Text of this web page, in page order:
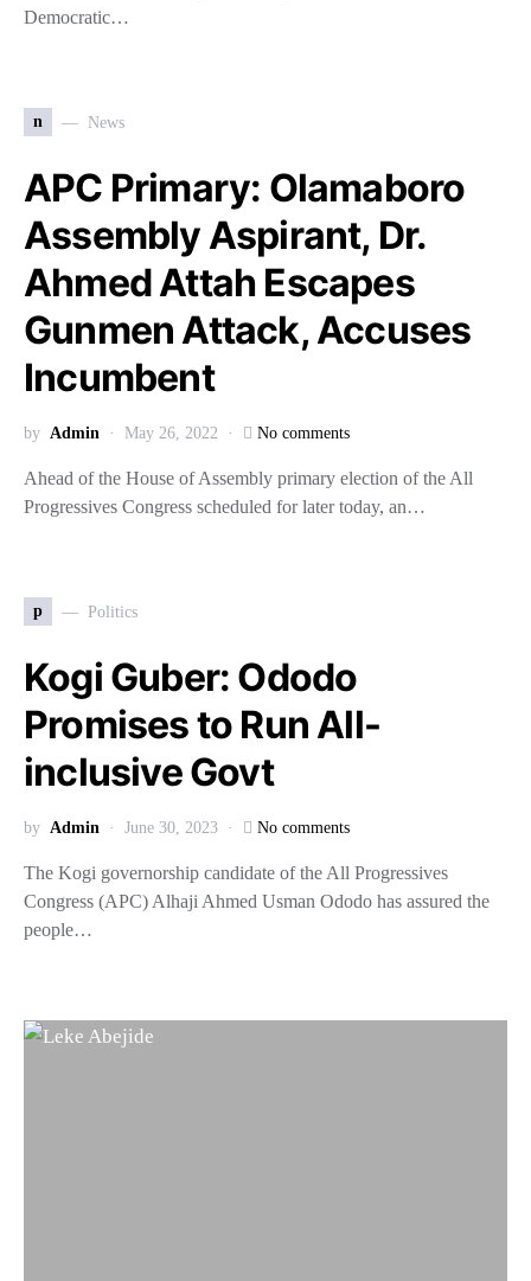
Democratic…
n News
APC Primary: Olamaboro
Assembly Aspirant, Dr.
Ahmed Attah Escapes
Gunmen Attack, Accuses
Incumbent
by Admin May 26, 2022 No comments
Ahead of the House of Assembly primary election of the All
Progressives Congress scheduled for later today, an…
p Politics
Kogi Guber: Ododo
Promises to Run All-
inclusive Govt
by Admin June 30, 2023 No comments
The Kogi governorship candidate of the All Progressives
Congress (APC) Alhaji Ahmed Usman Ododo has assured the
people…